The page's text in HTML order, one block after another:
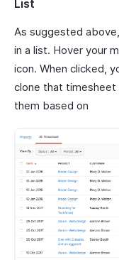
List
As suggested
in a list. Hover your
icon. When clicked,
clone that
them based on